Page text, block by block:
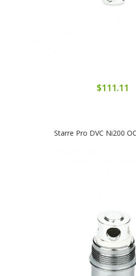
$111.11
Starre Pro DVC Ni200